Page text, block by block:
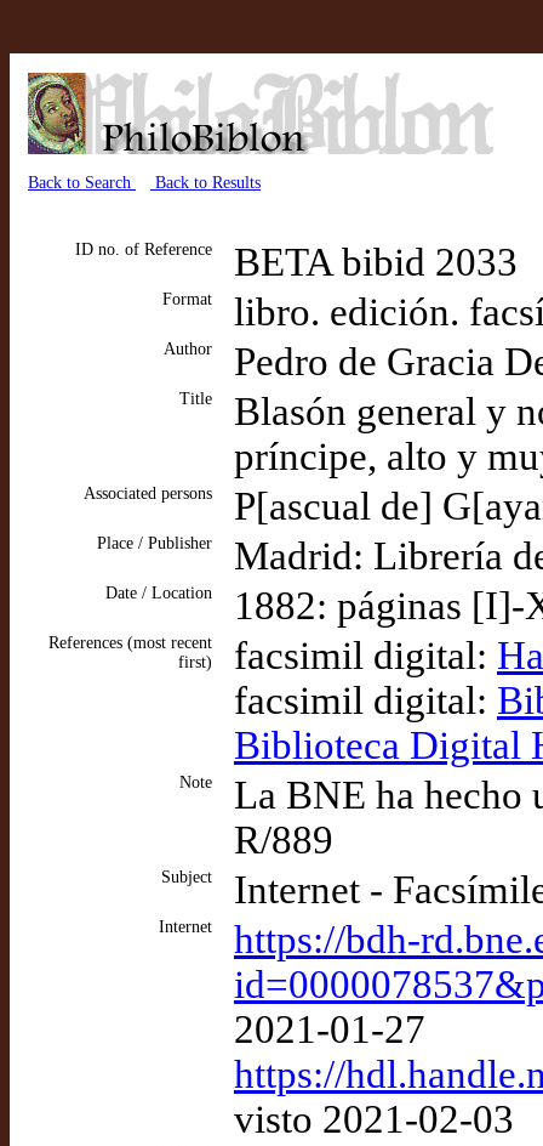
Back to Search Back to Results
ID no. of Reference BETA bibid 2033
Format libro. edición.
Author Pedro de Gracia
Title
Blasón general y
príncipe, alto y
Associated persons P[ascual de]
Place / Publisher Madrid: Librería
Date / Location 1882: páginas
References (most recent
first)
facsimil digital:
facsimil digital:
Biblioteca Digital
Note
La BNE ha hecho
R/889
Subject Internet -
Internet
https://bdh-
2021-01-27
https://
visto 2021-02-03